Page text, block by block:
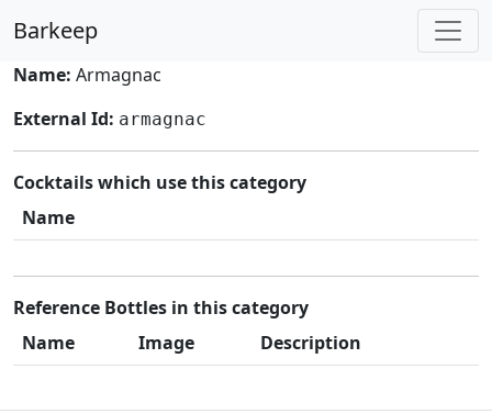
Barkeep
Name: Armagnac
External Id: armagnac
Cocktails which use this category
Name
Reference Bottles in this category
Name
Image Description